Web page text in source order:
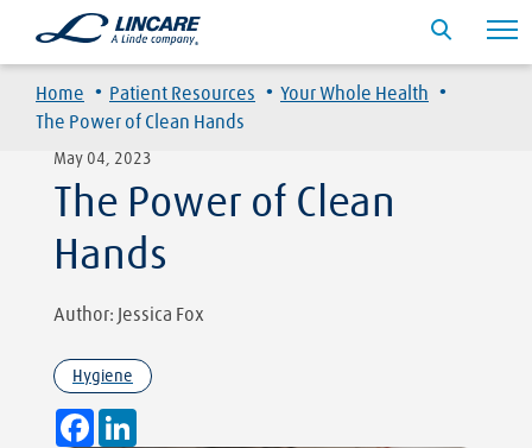
Home · Patient Resources · Your Whole Health ·
The Power of Clean Hands
May 04, 2023
The Power of Clean
Hands
Author: Jessica Fox
Hygiene
Facebook